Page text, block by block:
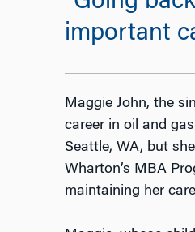
important
Maggie John, the
career in oil and
Seattle, WA, but
Wharton’s MBA
maintaining her